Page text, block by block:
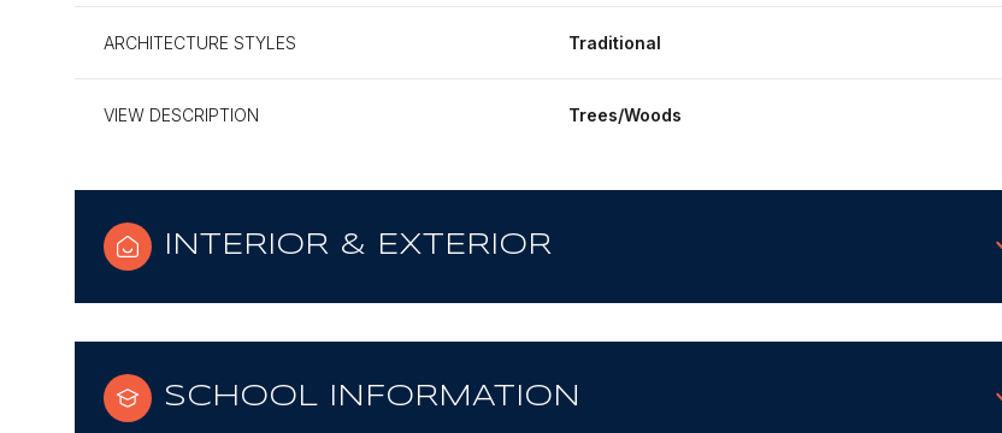
ARCHITECTURE STYLES Traditional
VIEW DESCRIPTION Trees/Woods
INTERIOR & EXTERIOR
SCHOOL INFORMATION